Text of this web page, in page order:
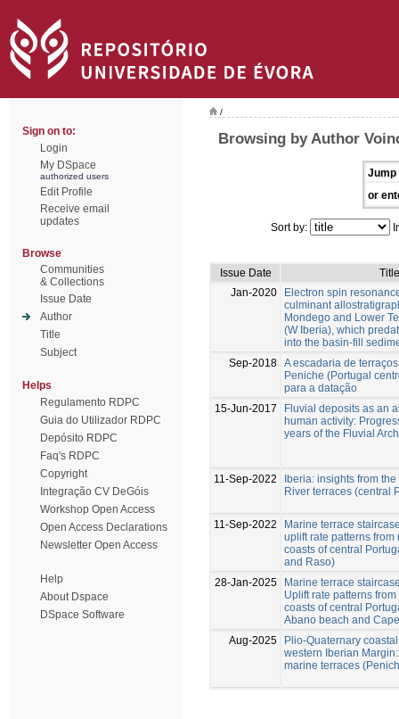
Sign on to:
Login
My DSpace
authorized users
Edit Profile
Receive email
updates
Browse
Communities
& Collections
Issue Date
Author
Title
Subject
Helps
Regulamento RDPC
Guia do Utilizador RDPC
Depósito RDPC
Faq's RDPC
Copyright
Integração CV DeGóis
Workshop Open Access
Open Access Declarations
Newsletter Open Access
Help
About Dspace
DSpace Software
/
Browsing by Author
Jump
or
Sort by:
Issue Date
Title
Jan-2020
Electron spin
culminant
Mondego and Lower
(W Iberia), which
into the basin-fill
Sep-2018 A escadaria de
Peniche (Portugal
para a datação
15-Jun-2017
Fluvial deposits as an
human activity:
years of the Fluvial
11-Sep-2022
Iberia: insights from
River terraces (central
11-Sep-2022
Marine terrace
uplift rate patterns from
coasts of central
and Raso)
28-Jan-2025
Marine terrace
Uplift rate patterns
coasts of central
Abano beach and
Aug-2025
Plio-Quaternary
western Iberian
marine terraces